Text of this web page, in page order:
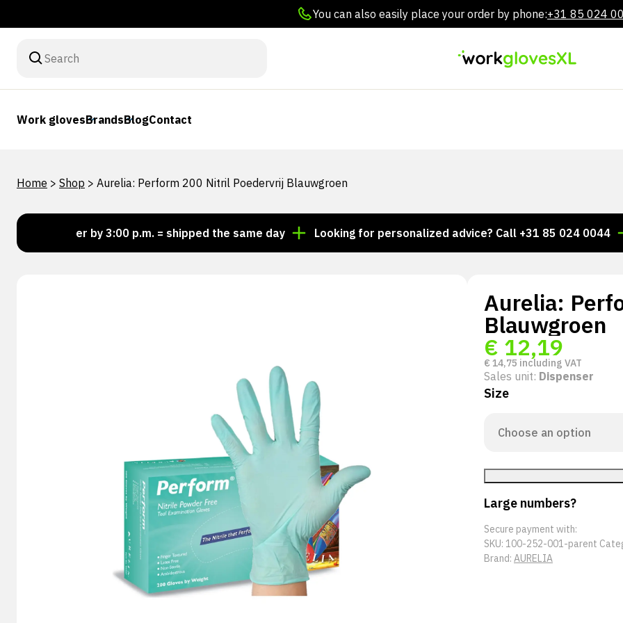
You can also easily place your order by phone:+31 85 024
Work glovesBrandsBlogContact
Home > Shop > Aurelia: Perform 200 Nitril Poedervrij Blauwgroen
Order by 3:00 p.m. = shipped the same day Looking for personalized advice? Call +31 85 024 0044
Aurelia:
Blauwgroen
€ 12,19
€ 14,75 including VAT
Sales unit: Dispenser
Size
Large numbers?
Secure payment with:
SKU: 100-252-001-parent
Brand: AURELIA